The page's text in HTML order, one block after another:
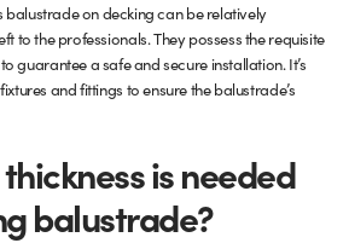
balustrade on decking can be relatively
to the professionals. They possess the requisite
guarantee a safe and secure installation. It’s
and fittings to ensure the balustrade’s
is needed
balustrade?